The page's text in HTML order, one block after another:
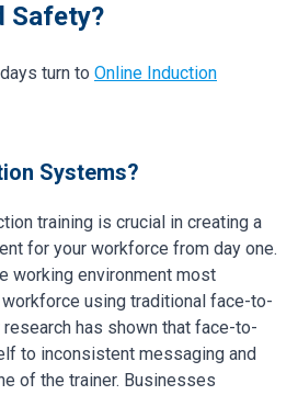
Safety?
turn to Online Induction
Systems?
training is crucial in creating a
for your workforce from day one.
working environment most
using traditional face-to-
has shown that face-to-
to inconsistent messaging and
of the trainer. Businesses